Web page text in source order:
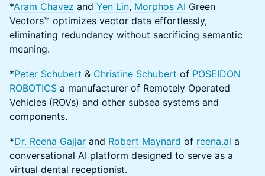
*Aram Chavez and Yen Lin, Morphos AI Green
Vectors™ optimizes vector data effortlessly,
eliminating redundancy without sacrificing semantic
meaning.
*Peter Schubert & Christine Schubert of POSEIDON
ROBOTICS a manufacturer of Remotely Operated
Vehicles (ROVs) and other subsea systems and
components.
*Dr. Reena Gajjar and Robert Maynard of reena.ai a
conversational AI platform designed to serve as a
virtual dental receptionist.